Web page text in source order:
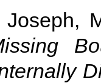
Joseph,